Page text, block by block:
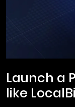
Launch a
like